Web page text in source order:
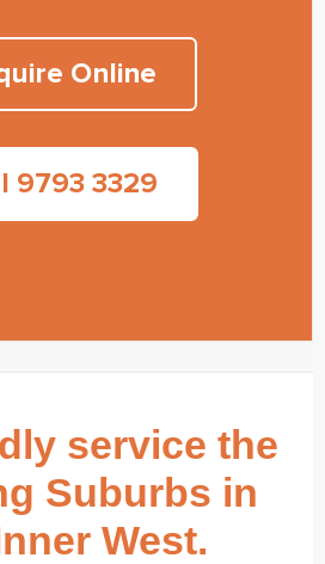
Online
9793 3329
service the
Suburbs in
West.